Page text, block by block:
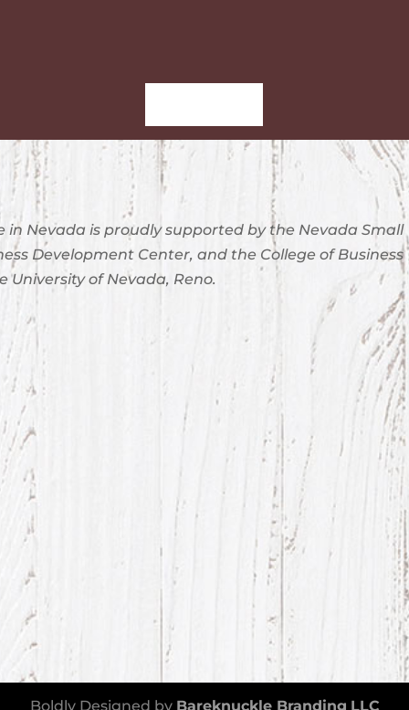
in Nevada is proudly supported by the Nevada Small
Development Center, and the College of Business
University of Nevada, Reno.
Boldly Designed by Bareknuckle Branding LLC